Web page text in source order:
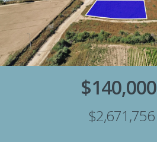
$140,000
$2,671,756